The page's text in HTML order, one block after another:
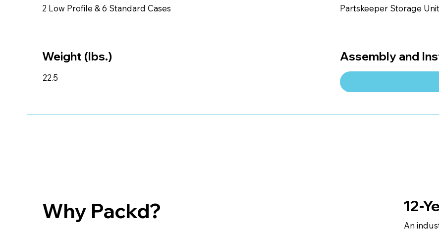
2 Low Profile & 6 Standard Cases
Weight (lbs.)
22.5
Partskeeper Storage
Assembly and
Why Packd? 12-
An